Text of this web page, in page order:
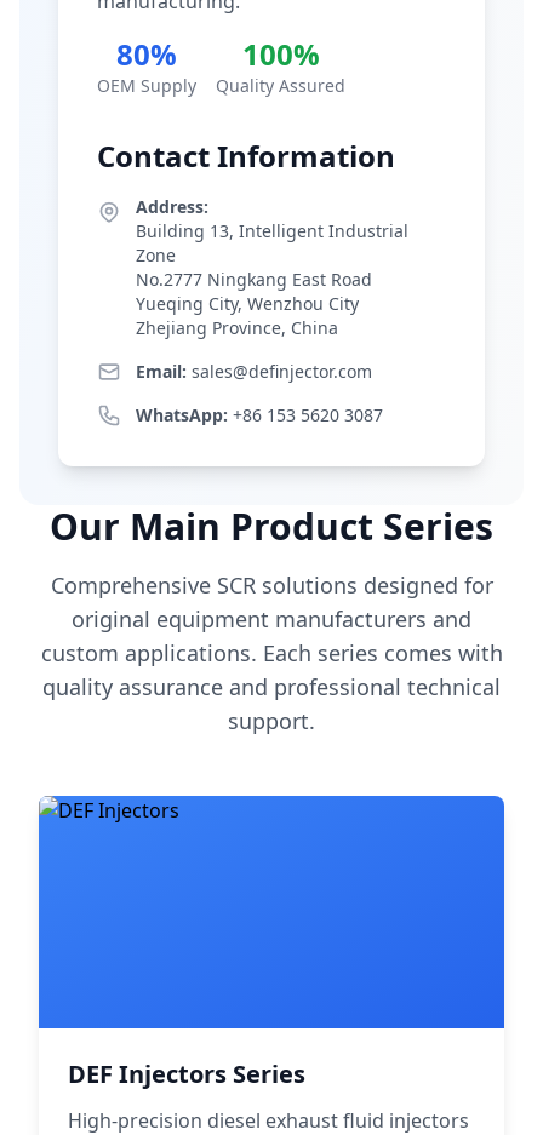
80%
OEM Supply
100%
Quality Assured
Contact Information
Address:
Building 13, Intelligent Industrial
Zone
No.2777 Ningkang East Road
Yueqing City, Wenzhou City
Zhejiang Province, China
Email: sales@definjector.com
WhatsApp: +86 153 5620 3087
Our Main Product Series
Comprehensive SCR solutions designed for
original equipment manufacturers and
custom applications. Each series comes with
quality assurance and professional technical
support.
DEF Injectors Series
High-precision diesel exhaust fluid injectors